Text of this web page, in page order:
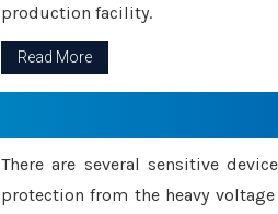
production facility.
Read More
There are several sensitive
protection from the heavy